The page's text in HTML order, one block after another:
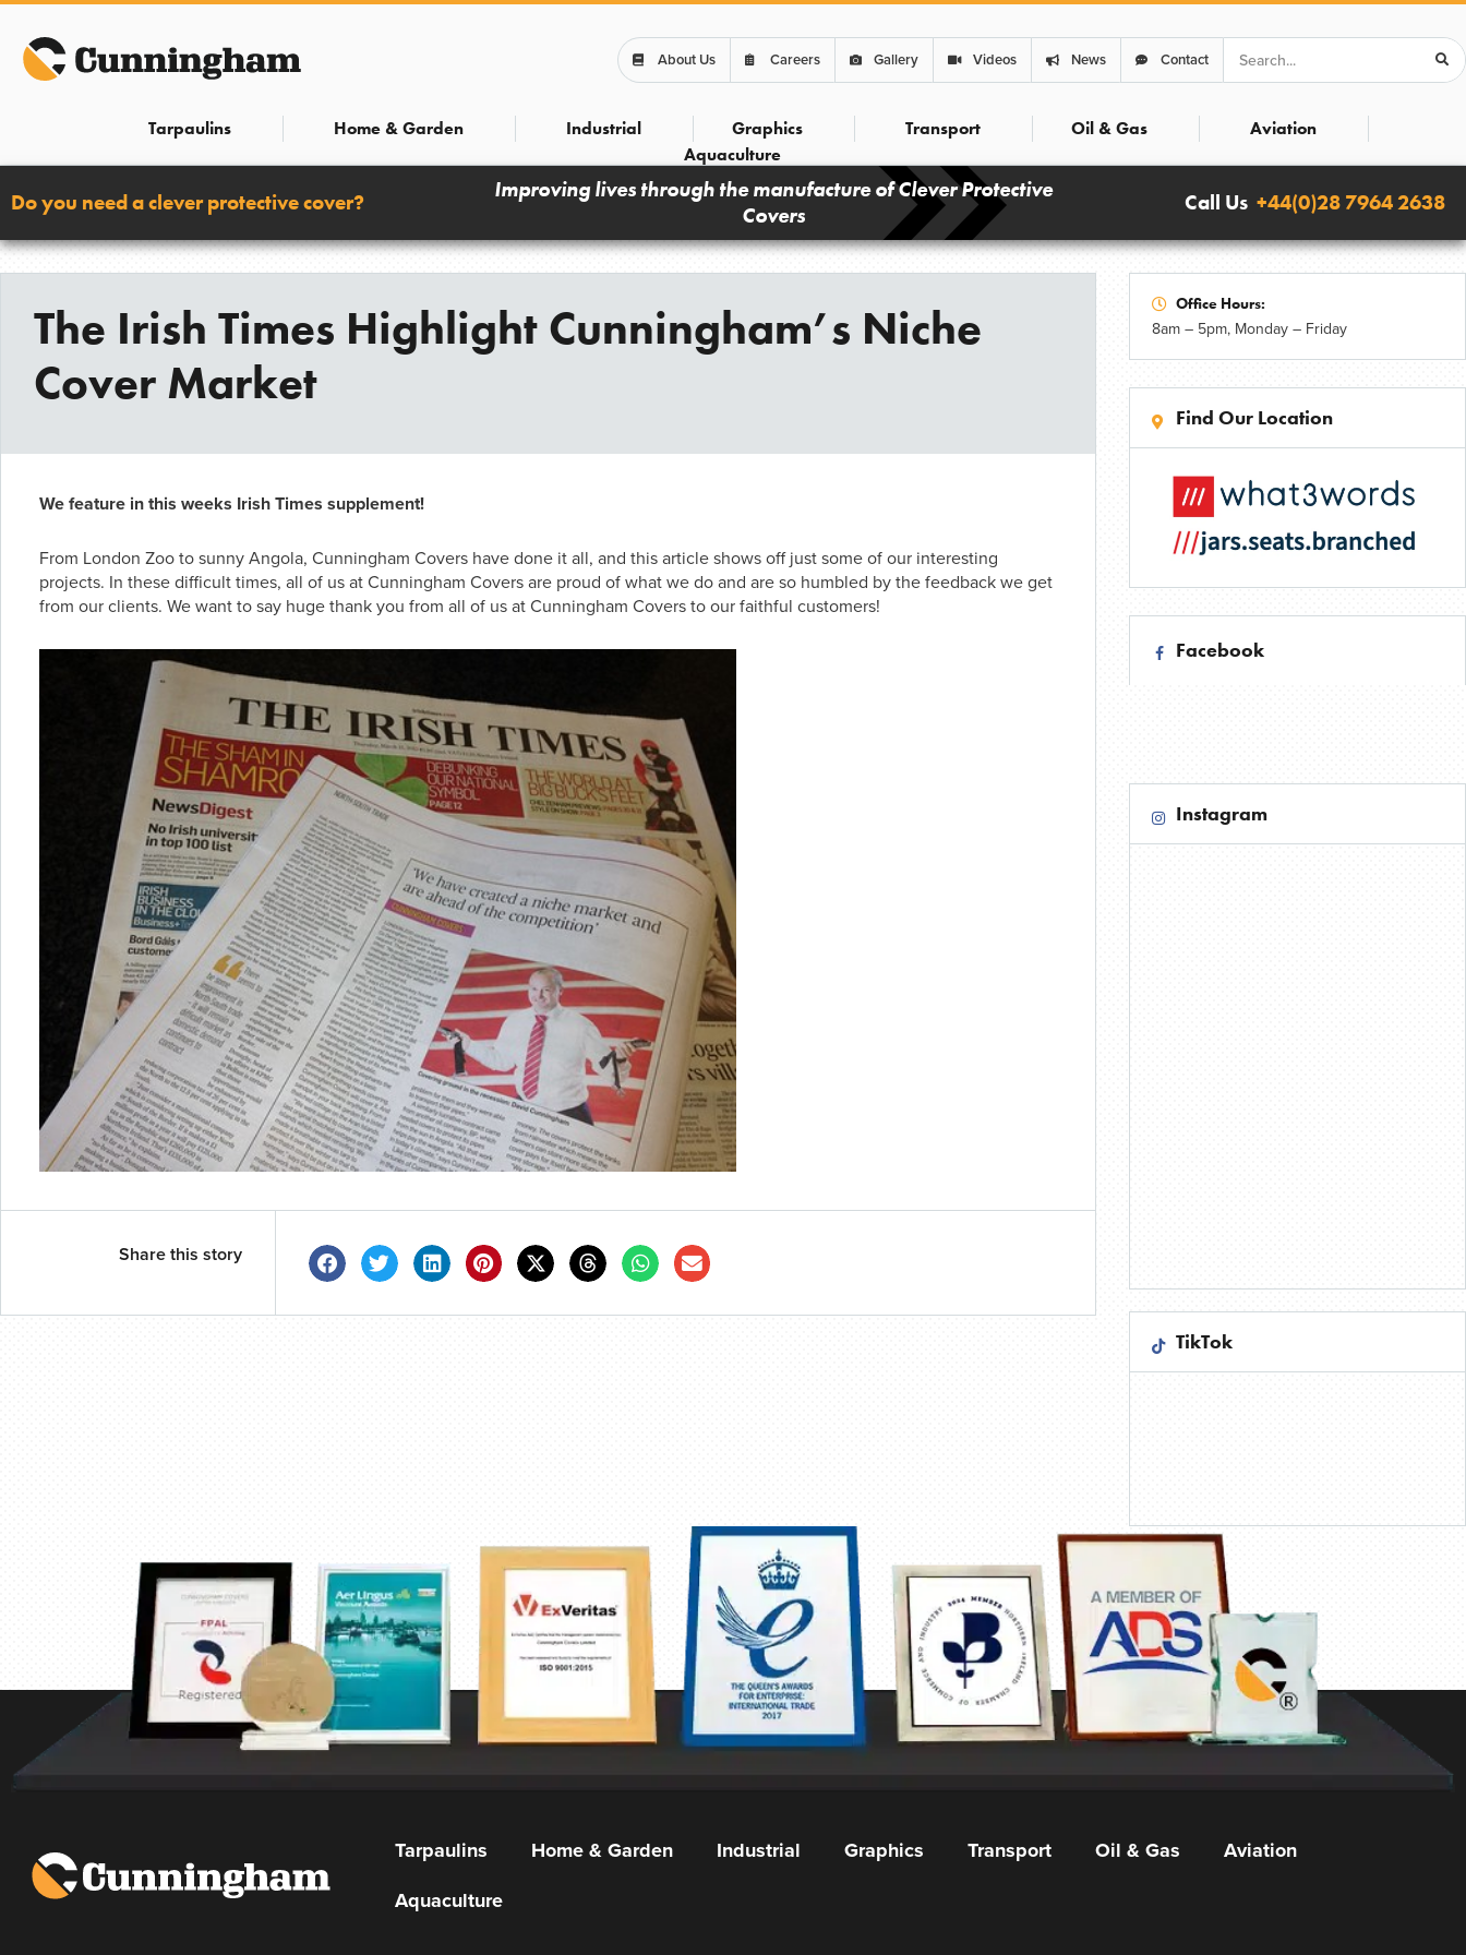
Skip
content
About Us Careers Gallery Videos News Contact
Tarpaulins Home & Garden Industrial Graphics Transport Oil & Gas
Aviation
Aquaculture
Do you need a clever protective cover?
Improving lives through the manufacture of Clever Protective
Covers
Call Us +44(0)28 7964 2638
The Irish Times Highlight Cunningham’s Niche
Cover Market
We feature in this weeks Irish Times supplement!
From London Zoo to sunny Angola, Cunningham Covers have done it all, and this article shows off just some of our interesting
projects. In these difficult times, all of us at Cunningham Covers are proud of what we do and are so humbled by the feedback we get
from our clients. We want to say huge thank you from all of us at Cunningham Covers to our faithful customers!
Share this story
Office Hours:
8am – 5pm, Monday – Friday
Find Our Location
Facebook
Instagram
TikTok
Tarpaulins Home & Garden Industrial Graphics Transport Oil & Gas
Aviation
Aquaculture